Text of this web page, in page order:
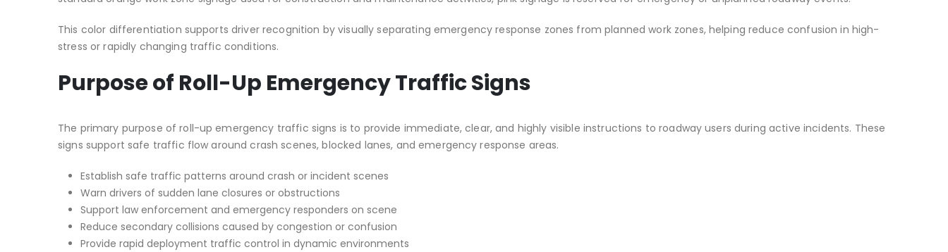
This color differentiation supports driver recognition by visually separating emergency response zones from planned work zones, helping reduce confusion in high-
stress or rapidly changing traffic conditions.
Purpose of Roll-Up Emergency Traffic Signs
The primary purpose of roll-up emergency traffic signs is to provide immediate, clear, and highly visible instructions to roadway users during active incidents. These
signs support safe traffic flow around crash scenes, blocked lanes, and emergency response areas.
Establish safe traffic patterns around crash or incident scenes
Warn drivers of sudden lane closures or obstructions
Support law enforcement and emergency responders on scene
Reduce secondary collisions caused by congestion or confusion
Provide rapid deployment traffic control in dynamic environments